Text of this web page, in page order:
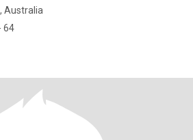
Australia
64